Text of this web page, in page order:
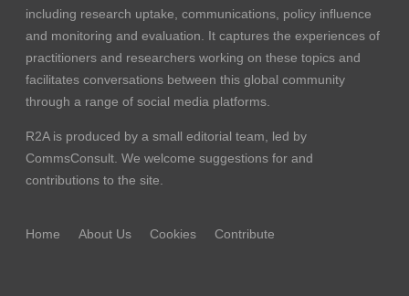
including research uptake, communications, policy influence
and monitoring and evaluation. It captures the experiences of
practitioners and researchers working on these topics and
facilitates conversations between this global community
through a range of social media platforms.
R2A is produced by a small editorial team, led by
CommsConsult . We welcome suggestions for and
contributions to the site.
Home About Us Cookies Contribute